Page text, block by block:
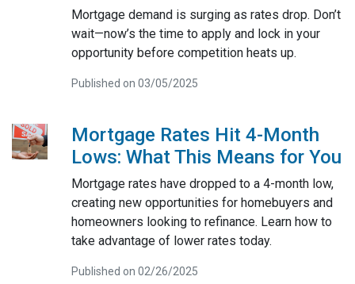
Mortgage demand is surging as rates drop. Don’t
wait—now’s the time to apply and lock in your
opportunity before competition heats up.
Published on 03/05/2025
Mortgage Rates Hit 4-Month
Lows: What This Means for You
Mortgage rates have dropped to a 4-month low,
creating new opportunities for homebuyers and
homeowners looking to refinance. Learn how to
take advantage of lower rates today.
Published on 02/26/2025